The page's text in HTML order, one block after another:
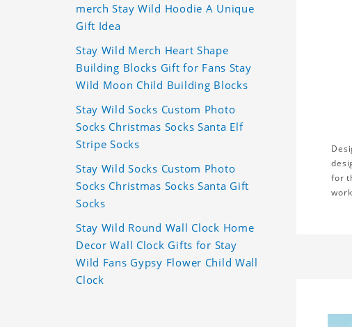
for
merch Stay Wild Hoodie A Unique
Gift Idea
Stay Wild Merch Heart Shape
Building Blocks Gift for Fans Stay
Wild Moon Child Building Blocks
Stay Wild Socks Custom Photo
Socks Christmas Socks Santa Elf
Stripe Socks
Stay Wild Socks Custom Photo
Socks Christmas Socks Santa Gift
Socks
Stay Wild Round Wall Clock Home
Decor Wall Clock Gifts for Stay
Wild Fans Gypsy Flower Child Wall
Clock